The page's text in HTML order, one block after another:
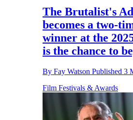
The Brutalist's Adrien
becomes a two-time Best
winner at the 2025
is the chance to begin
Fay Watson Published3 March 25
Film Festivals & Awards